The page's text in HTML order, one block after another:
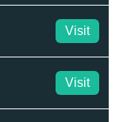
Visit
Visit